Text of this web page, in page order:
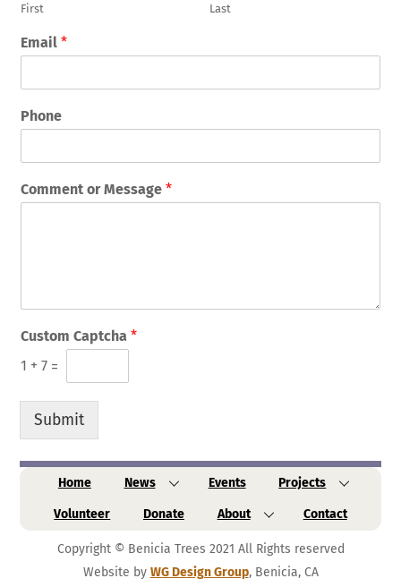
First Last
Email*
Phone
Comment or Message*
Custom Captcha*
1 + 7 =
Submit
Home News Events Projects
Volunteer Donate About Contact
Copyright © Benicia Trees 2021 All Rights reserved
Website by WG Design Group, Benicia, CA